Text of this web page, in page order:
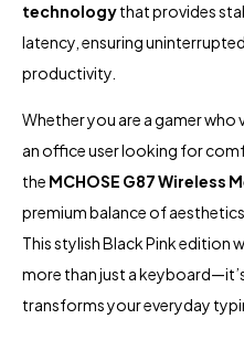
technologythat provides
latency, ensuring
productivity.
Whether you are a gamer who
an office user looking for
the MCHOSE G87 Wireless
premium balance of
This stylish Black Pink edition
more than just a
transforms your everyday